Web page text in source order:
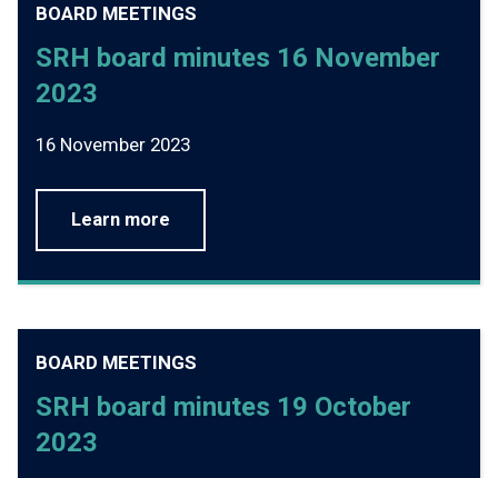
BOARD MEETINGS
SRH board minutes 16 November
2023
16 November 2023
Learn more
BOARD MEETINGS
SRH board minutes 19 October
2023